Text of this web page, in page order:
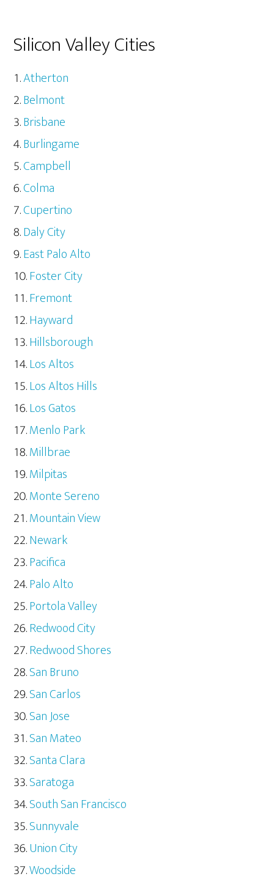
Silicon Valley Cities
Atherton
Belmont
Brisbane
Burlingame
Campbell
Colma
Cupertino
Daly City
East Palo Alto
Foster City
Fremont
Hayward
Hillsborough
Los Altos
Los Altos Hills
Los Gatos
Menlo Park
Millbrae
Milpitas
Monte Sereno
Mountain View
Newark
Pacifica
Palo Alto
Portola Valley
Redwood City
Redwood Shores
San Bruno
San Carlos
San Jose
San Mateo
Santa Clara
Saratoga
South San Francisco
Sunnyvale
Union City
Woodside